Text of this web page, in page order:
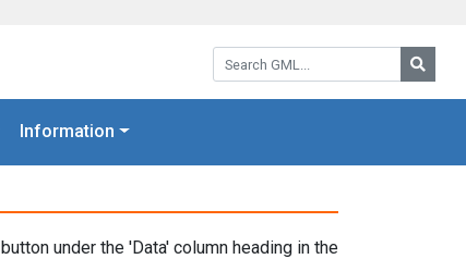
Search GML:
Information
button under the 'Data' column heading in the